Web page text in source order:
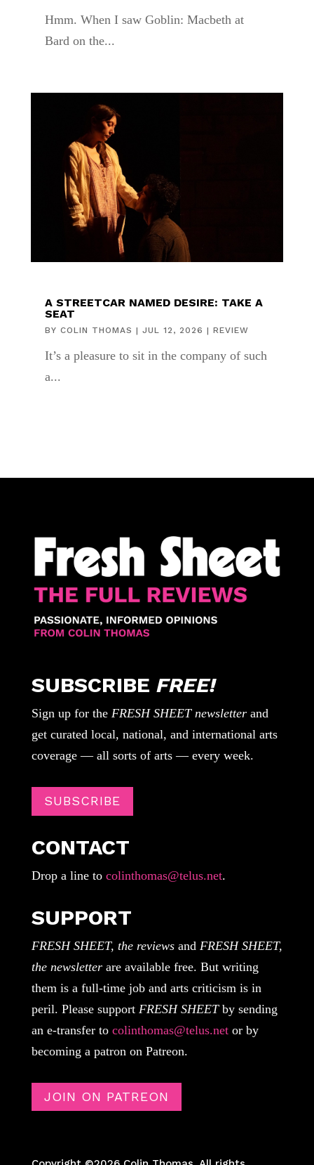
Hmm. When I saw Goblin: Macbeth at
Bard on the...
A STREETCAR NAMED DESIRE: TAKE A
SEAT
BY COLIN THOMAS | JUL 12, 2026 | REVIEW
It’s a pleasure to sit in the company of such
a...
SUBSCRIBE FREE!
Sign up for the FRESH SHEET newsletterand
get curated local, national, and international arts
coverage — all sorts of arts — every week.
SUBSCRIBE
CONTACT
Drop a line tocolinthomas@telus.net.
SUPPORT
FRESH SHEET, the reviewsand FRESH SHEET,
the newsletterare available free. But writing
them is a full-time job and arts criticism is in
peril. Please support FRESH SHEETby sending
an e-transfer to colinthomas@telus.netor by
becoming a patron on Patreon.
JOIN ON PATREON